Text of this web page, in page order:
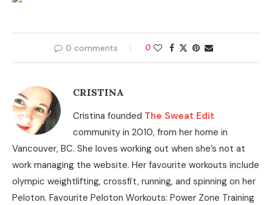
0 comments 0
CRISTINA
Cristina founded The Sweat Edit
community in 2010, from her home in
Vancouver, BC. She loves working out when she’s not at
work managing the website. Her favourite workouts include
olympic weightlifting, crossfit, running, and spinning on her
Peloton. Favourite Peloton Workouts: Power Zone Training